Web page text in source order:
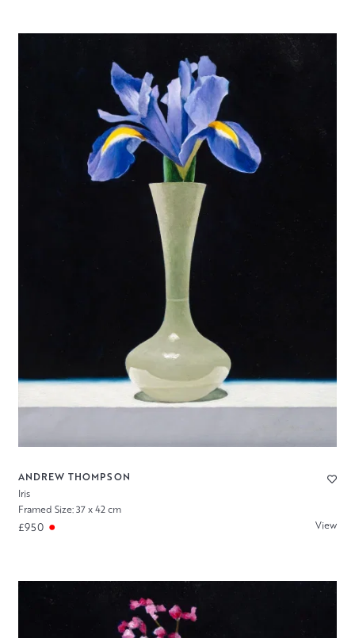
ANDREW THOMPSON
Iris
Framed Size: 37 x 42 cm
£950 View